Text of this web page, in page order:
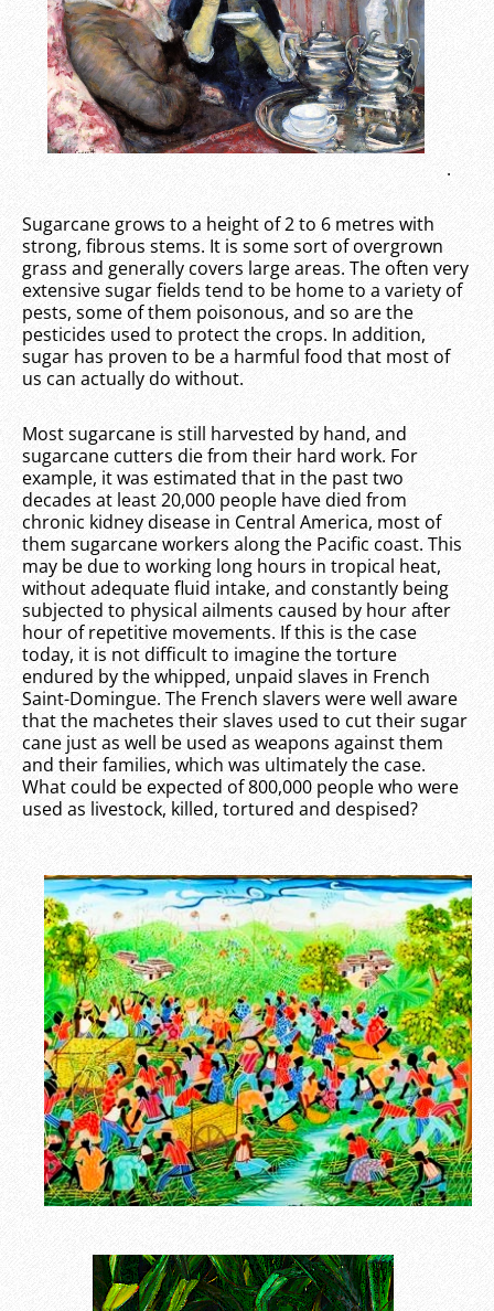
.
Sugarcane grows to a height of 2 to 6 metres with
strong, fibrous stems. It is some sort of overgrown
grass and generally covers large areas. The often very
extensive sugar fields tend to be home to a variety of
pests, some of them poisonous, and so are the
pesticides used to protect the crops. In addition,
sugar has proven to be a harmful food that most of
us can actually do without.
Most sugarcane is still harvested by hand, and
sugarcane cutters die from their hard work. For
example, it was estimated that in the past two
decades at least 20,000 people have died from
chronic kidney disease in Central America, most of
them sugarcane workers along the Pacific coast. This
may be due to working long hours in tropical heat,
without adequate fluid intake, and constantly being
subjected to physical ailments caused by hour after
hour of repetitive movements. If this is the case
today, it is not difficult to imagine the torture
endured by the whipped, unpaid slaves in French
Saint-Domingue. The French slavers were well aware
that the machetes their slaves used to cut their sugar
cane just as well be used as weapons against them
and their families, which was ultimately the case.
What could be expected of 800,000 people who were
used as livestock, killed, tortured and despised?